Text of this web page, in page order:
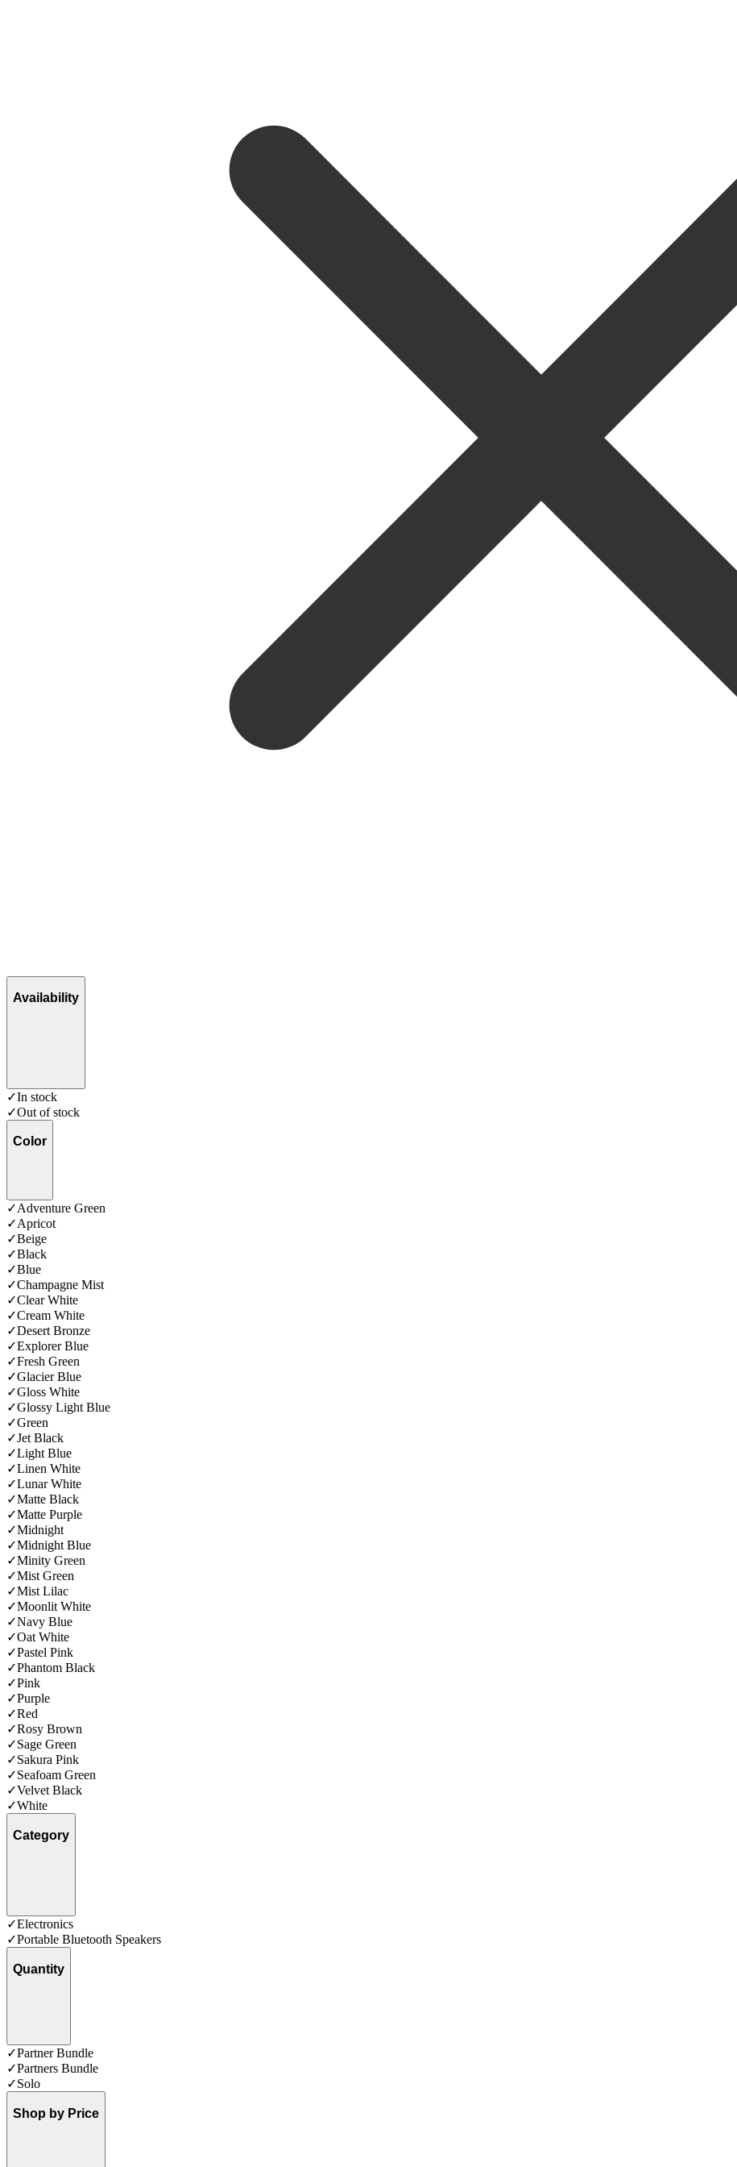
Availability
✓In stock
✓Out of stock
Color
✓Adventure Green
✓Apricot
✓Beige
✓Black
✓Blue
✓Champagne Mist
✓Clear White
✓Cream White
✓Desert Bronze
✓Explorer Blue
✓Fresh Green
✓Glacier Blue
✓Gloss White
✓Glossy Light Blue
✓Green
✓Jet Black
✓Light Blue
✓Linen White
✓Lunar White
✓Matte Black
✓Matte Purple
✓Midnight
✓Midnight Blue
✓Minity Green
✓Mist Green
✓Mist Lilac
✓Moonlit White
✓Navy Blue
✓Oat White
✓Pastel Pink
✓Phantom Black
✓Pink
✓Purple
✓Red
✓Rosy Brown
✓Sage Green
✓Sakura Pink
✓Seafoam Green
✓Velvet Black
✓White
Category
✓Electronics
✓Portable Bluetooth Speakers
Quantity
✓Partner Bundle
✓Partners Bundle
✓Solo
Shop by Price